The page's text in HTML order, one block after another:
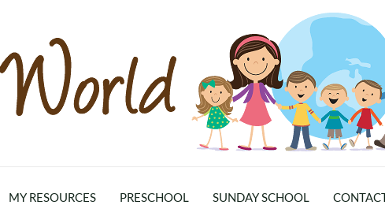
MY RESOURCES PRESCHOOL SUNDAY SCHOOL CONTACT